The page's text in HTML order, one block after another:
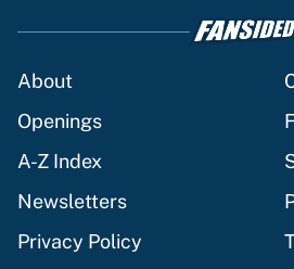
About
Openings
A-Z Index
Newsletters
Privacy Policy